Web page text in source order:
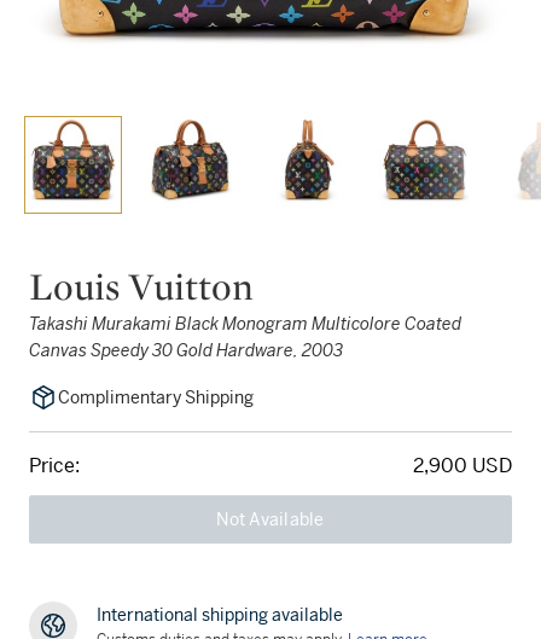
Louis Vuitton
Takashi Murakami Black Monogram Multicolore Coated
Canvas Speedy 30 Gold Hardware, 2003
Complimentary Shipping
Price: 2,900 USD
Not Available
International shipping available